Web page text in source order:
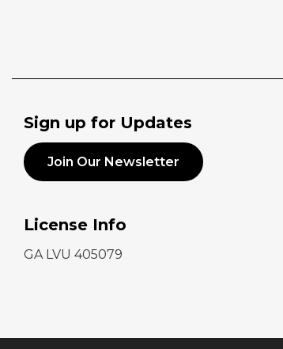
Sign up for Updates
Join Our Newsletter
License Info
GA LVU 405079